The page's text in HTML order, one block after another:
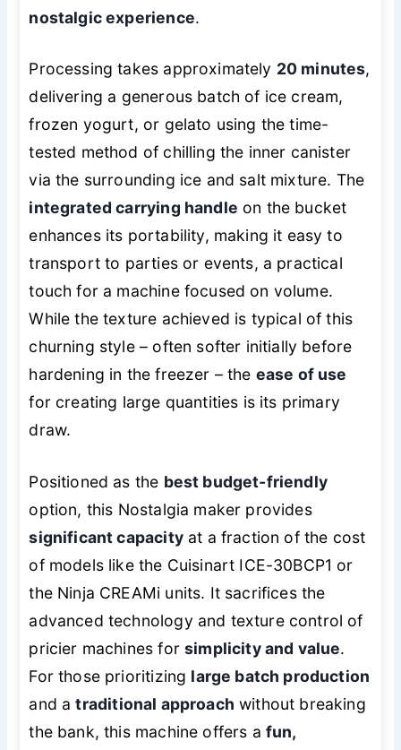
nostalgic experience.
Processing takes approximately 20 minutes,
delivering a generous batch of ice cream,
frozen yogurt, or gelato using the time-
tested method of chilling the inner canister
via the surrounding ice and salt mixture. The
integrated carrying handle on the bucket
enhances its portability, making it easy to
transport to parties or events, a practical
touch for a machine focused on volume.
While the texture achieved is typical of this
churning style – often softer initially before
hardening in the freezer – the ease of use
for creating large quantities is its primary
draw.
Positioned as the best budget-friendly
option, this Nostalgia maker provides
significant capacityat a fraction of the cost
of models like the Cuisinart ICE-30BCP1 or
the Ninja CREAMi units. It sacrifices the
advanced technology and texture control of
pricier machines forsimplicity and value.
For those prioritizing large batch production
and atraditional approach without breaking
the bank, this machine offers a fun,